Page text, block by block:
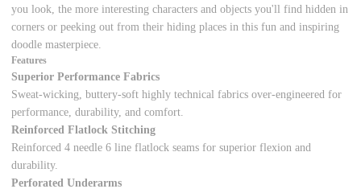
you look, the more interesting characters and objects you'll find hidden in
corners or peeking out from their hiding places in this fun and inspiring
doodle masterpiece.
Features
Superior Performance Fabrics
Sweat-wicking, buttery-soft highly technical fabrics over-engineered for
performance, durability, and comfort.
Reinforced Flatlock Stitching
Reinforced 4 needle 6 line flatlock seams for superior flexion and
durability.
Perforated Underarms